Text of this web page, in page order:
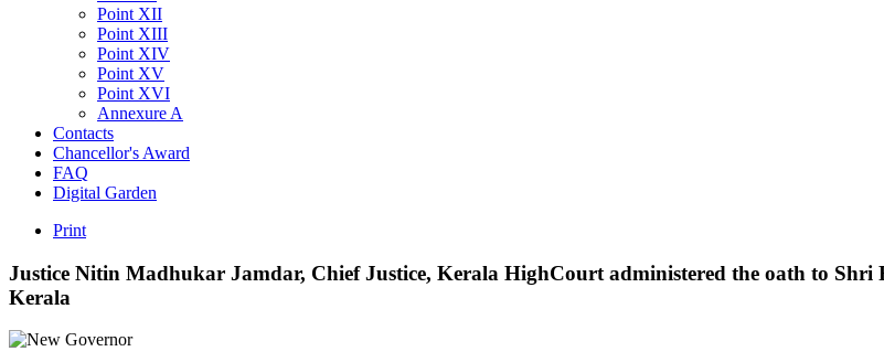
Point XII
Point XIII
Point XIV
Point XV
Point XVI
Annexure A
Contacts
Chancellor's Award
FAQ
Digital Garden
Print
Justice Nitin Madhukar Jamdar, Chief Justice, Kerala HighCourt administered the oath to Shri
Kerala